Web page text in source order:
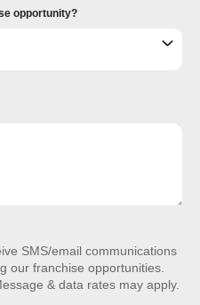
opportunity?
SMS/email communications
our franchise opportunities.
& data rates may apply.